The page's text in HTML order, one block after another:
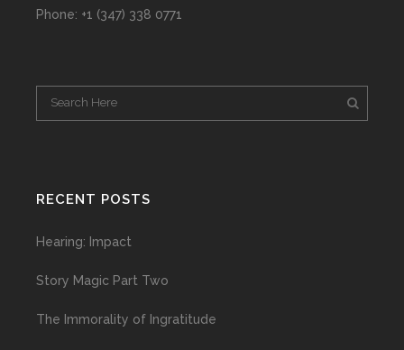
Phone: +1 (347) 338 0771
RECENT POSTS
Hearing: Impact
Story Magic Part Two
The Immorality of Ingratitude